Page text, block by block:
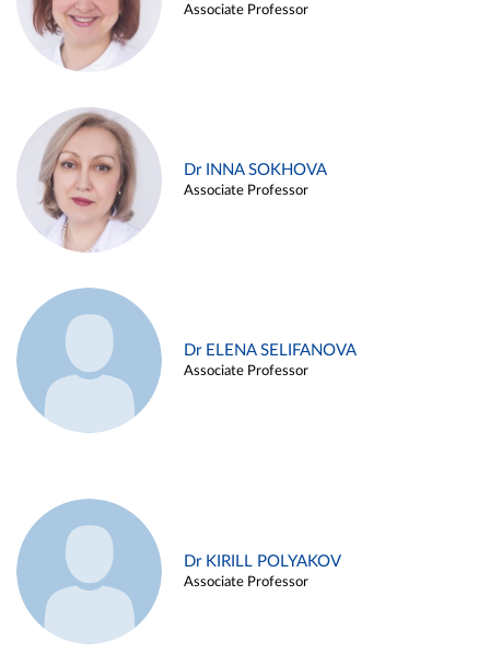
Associate Professor
Dr INNA SOKHOVA
Associate Professor
Dr ELENA SELIFANOVA
Associate Professor
Dr KIRILL POLYAKOV
Associate Professor